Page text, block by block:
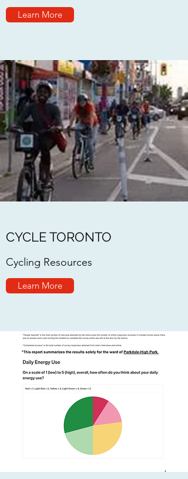
Learn More
CYCLE TORONTO
Cycling Resources
Learn More